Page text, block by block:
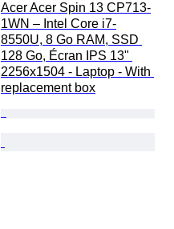
Acer Acer Spin 13 CP713-
1WN – Intel Core i7-
8550U, 8 Go RAM, SSD
128 Go, Écran IPS 13"
2256x1504 - Laptop - With
replacement box